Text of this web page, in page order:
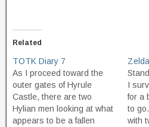
Related
TOTK Diary 7
As I proceed toward the
outer gates of Hyrule
Castle, there are two
Hylian men looking at what
appears to be a fallen
I
for a
to
with